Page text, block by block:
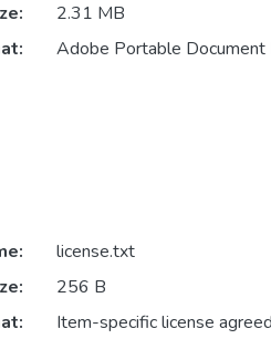
2.31 MB
Adobe Portable Document
license.txt
256 B
Item-specific license